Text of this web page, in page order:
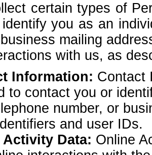
certain types of
you as an
mailing
with us, as
Information: Contact
to contact you or
number, or
and user IDs.
Data: Online